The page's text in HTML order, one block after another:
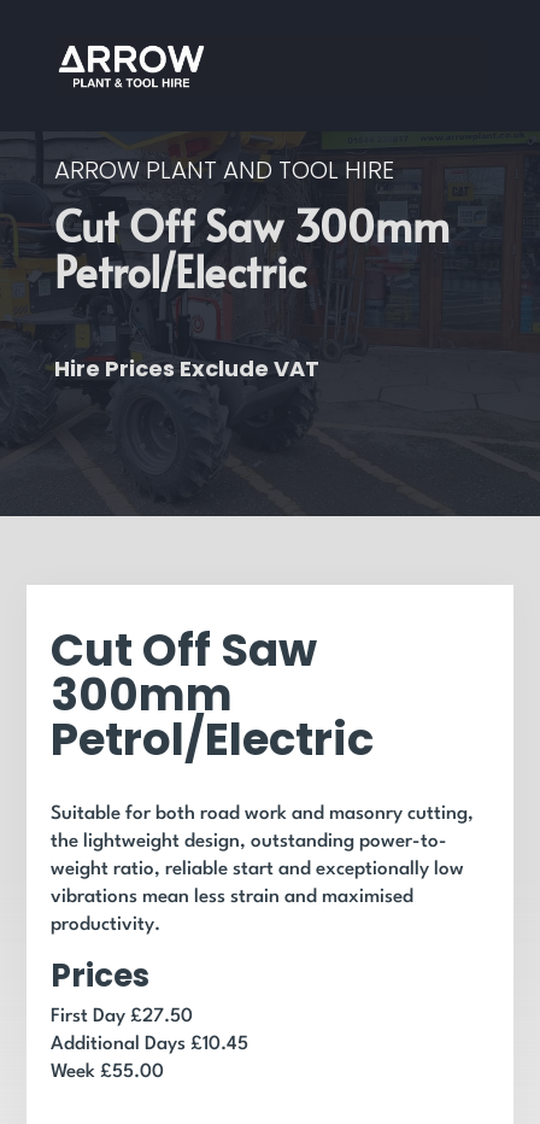
ARROW PLANT AND TOOL HIRE
Cut Off Saw 300mm
Petrol/Electric
Hire Prices Exclude VAT
Cut Off Saw
300mm
Petrol/Electric
Suitable for both road work and masonry cutting,
the lightweight design, outstanding power-to-
weight ratio, reliable start and exceptionally low
vibrations mean less strain and maximised
productivity.
Prices
First Day £27.50
Additional Days £10.45
Week £55.00